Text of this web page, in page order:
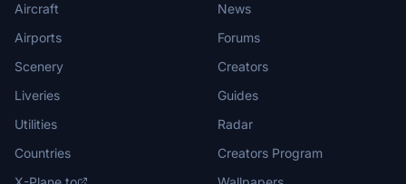
Aircraft
Airports
Scenery
Liveries
Utilities
Countries
News
Forums
Creators
Guides
Radar
Creators Program